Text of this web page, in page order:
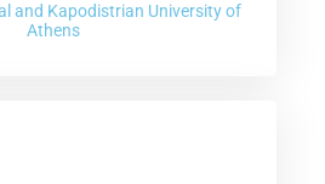
and Kapodistrian University of
Athens